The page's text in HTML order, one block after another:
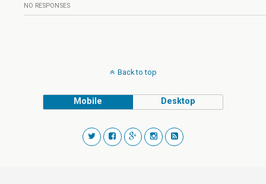
NO RESPONSES
Back to top
Mobile Desktop